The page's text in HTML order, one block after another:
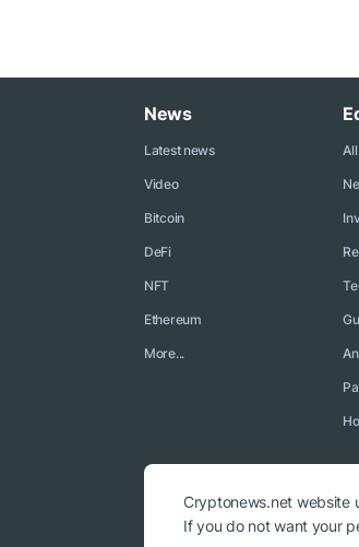
News
Latest news
Video
Bitcoin
DeFi
NFT
Ethereum
More...
© 2018 - 2026 Crypto News. When
Cryptonews.net website
If you do not want your